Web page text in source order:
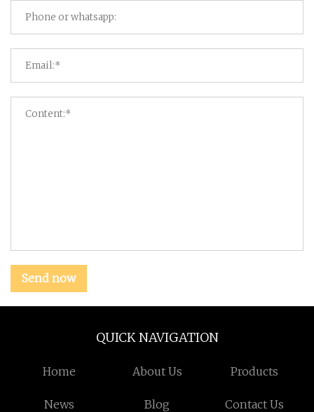
Send now
QUICK NAVIGATION
Home About Us Products
News Blog Contact Us